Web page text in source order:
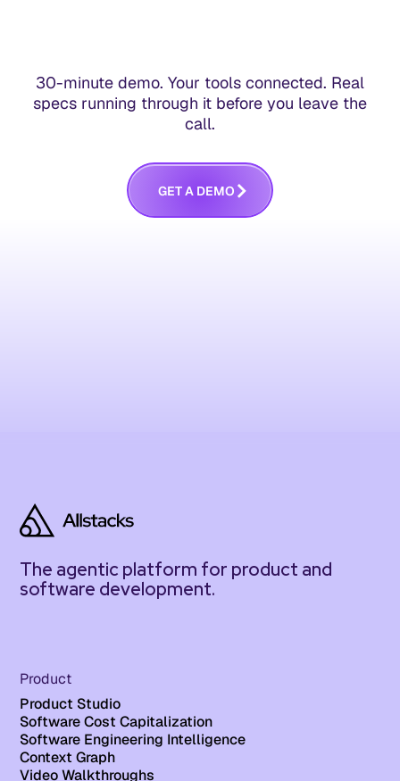
30-minute demo. Your tools connected. Real
specs running through it before you leave the
call.
GETA DEMO
The agentic platform for product and
software development.
Product
Product Studio
Software Cost Capitalization
Software Engineering Intelligence
Context Graph
Video Walkthroughs